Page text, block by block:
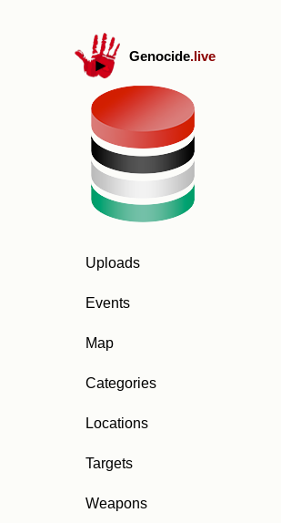
Genocide.live
Uploads
Events
Map
Categories
Locations
Targets
Weapons